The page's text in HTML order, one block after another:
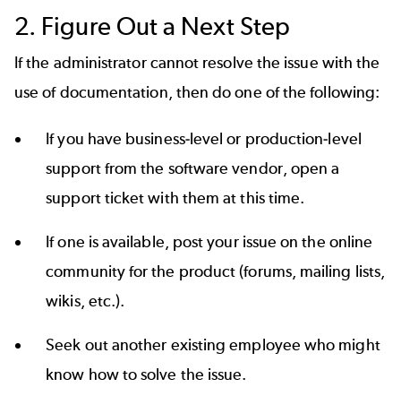
2. Figure Out a Next Step
If the administrator cannot resolve the issue with the
use of documentation, then do one of the following:
If you have business-level or production-level
support from the software vendor, open a
support ticket with them at this time.
If one is available, post your issue on the online
community for the product (forums, mailing lists,
wikis, etc.).
Seek out another existing employee who might
know how to solve the issue.